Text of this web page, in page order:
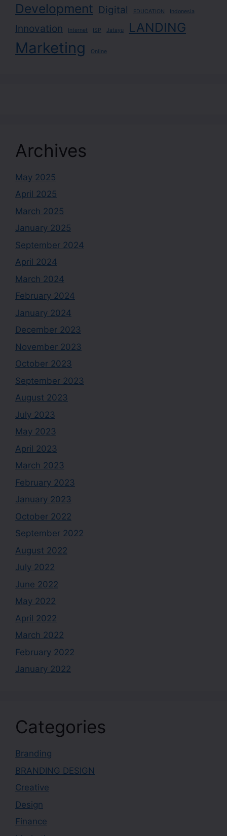
Development Digital EDUCATION Indonesia
Innovation Internet ISP Jatayu LANDING
Marketing Online
Archives
May 2025
April 2025
March 2025
January 2025
September 2024
April 2024
March 2024
February 2024
January 2024
December 2023
November 2023
October 2023
September 2023
August 2023
July 2023
May 2023
April 2023
March 2023
February 2023
January 2023
October 2022
September 2022
August 2022
July 2022
June 2022
May 2022
April 2022
March 2022
February 2022
January 2022
Categories
Branding
BRANDING DESIGN
Creative
Design
Finance